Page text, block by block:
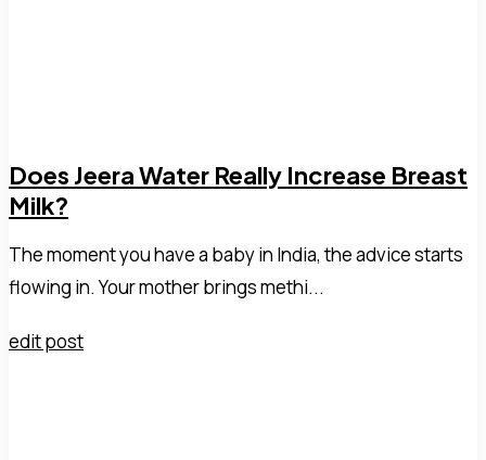
Does Jeera Water Really Increase Breast
Milk?
The moment you have a baby in India, the advice starts
flowing in. Your mother brings methi...
edit post